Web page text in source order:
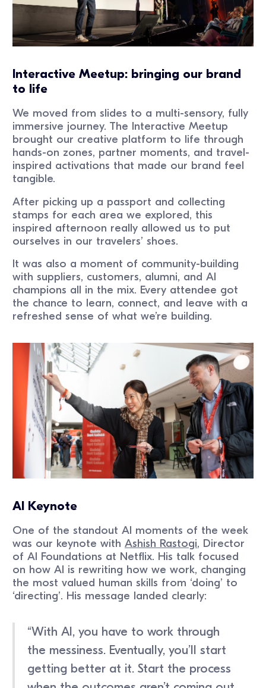
Interactive Meetup: bringing our brand
to life
We moved from slides to a multi-sensory, fully
immersive journey. The Interactive Meetup
brought our creative platform to life through
hands-on zones, partner moments, and travel-
inspired activations that made our brand feel
tangible.
After picking up a passport and collecting
stamps for each area we explored, this
inspired afternoon really allowed us to put
ourselves in our travelers’ shoes.
It was also a moment of community-building
with suppliers, customers, alumni, and AI
champions all in the mix. Every attendee got
the chance to learn, connect, and leave with a
refreshed sense of what we’re building.
AI Keynote
One of the standout AI moments of the week
was our keynote withAshish Rastogi, Director
of AI Foundations at Netflix. His talk focused
on how AI is rewriting how we work, changing
the most valued human skills from ‘doing’ to
‘directing’. His message landed clearly:
“With AI, you have to work through
the messiness. Eventually, you’ll start
getting better at it. Start the process